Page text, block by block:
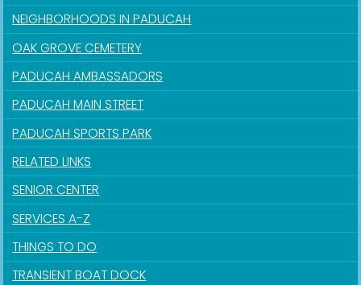
NEIGHBORHOODS IN PADUCAH
OAK GROVE CEMETERY
PADUCAH AMBASSADORS
PADUCAH MAIN STREET
PADUCAH SPORTS PARK
RELATED LINKS
SENIOR CENTER
SERVICES A-Z
THINGS TO DO
TRANSIENT BOAT DOCK